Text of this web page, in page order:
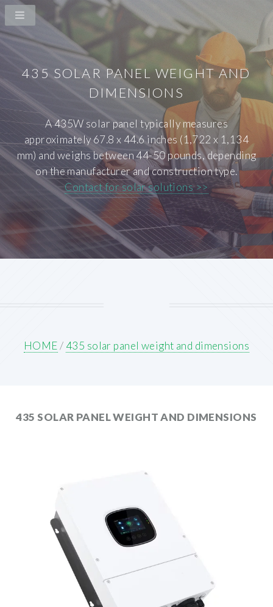
435 SOLAR PANEL WEIGHT AND
DIMENSIONS
A 435W solar panel typically measures
approximately 67.8 x 44.6 inches (1,722 x 1,134
mm) and weighs between 44-50 pounds, depending
on the manufacturer and construction type.
Contact for solar solutions >>
HOME/ 435 solar panel weight and dimensions
435 SOLAR PANEL WEIGHT AND DIMENSIONS